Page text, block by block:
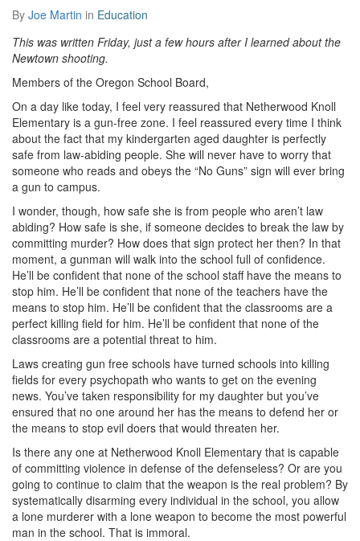
By Joe Martin in Education
This was written Friday, just a few hours after I learned about the
Newtown shooting.
Members of the Oregon School Board,
On a day like today, I feel very reassured that Netherwood Knoll
Elementary is a gun-free zone. I feel reassured every time I think
about the fact that my kindergarten aged daughter is perfectly
safe from law-abiding people. She will never have to worry that
someone who reads and obeys the “No Guns” sign will ever bring
a gun to campus.
I wonder, though, how safe she is from people who aren’t law
abiding? How safe is she, if someone decides to break the law by
committing murder? How does that sign protect her then? In that
moment, a gunman will walk into the school full of confidence.
He’ll be confident that none of the school staff have the means to
stop him. He’ll be confident that none of the teachers have the
means to stop him. He’ll be confident that the classrooms are a
perfect killing field for him. He’ll be confident that none of the
classrooms are a potential threat to him.
Laws creating gun free schools have turned schools into killing
fields for every psychopath who wants to get on the evening
news. You’ve taken responsibility for my daughter but you’ve
ensured that no one around her has the means to defend her or
the means to stop evil doers that would threaten her.
Is there any one at Netherwood Knoll Elementary that is capable
of committing violence in defense of the defenseless? Or are you
going to continue to claim that the weapon is the real problem? By
systematically disarming every individual in the school, you allow
a lone murderer with a lone weapon to become the most powerful
man in the school. That is immoral.